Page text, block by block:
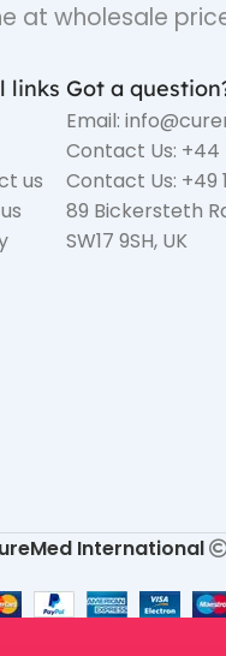
at wholesale
links
us
Got a
Email:
Contact Us: +44
Contact Us: +49
89 Bickersteth
SW17 9SH, UK
International